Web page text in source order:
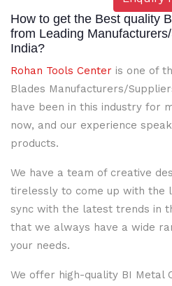
How to get the Best quality
from Leading
India?
Rohan Tools Center is one of
Blades Manufacturers/
have been in this industry for
now, and our experience
products.
We have a team of creative
tirelessly to come up with the
sync with the latest trends in
that we always have a wide
your needs.
We offer high-quality BI Metal